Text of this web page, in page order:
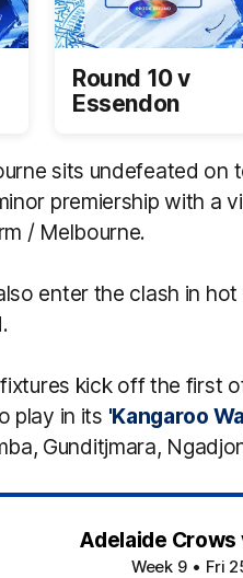
Round 10 v
Essendon
sits undefeated on
premiership with a
/ Melbourne.
enter the clash in
kick off the first
play in its 'Kangaroo
Gunditjmara,
Adelaide
Week 9 • Fri